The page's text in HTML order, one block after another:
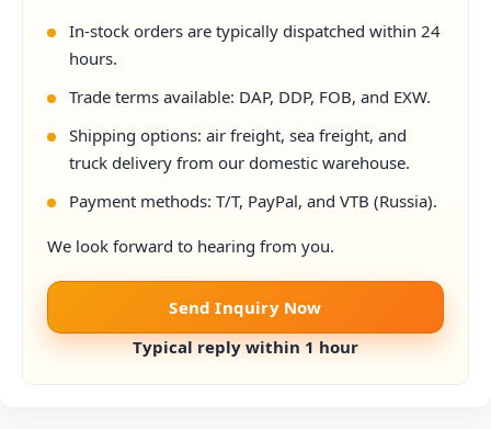
In-stock orders are typically dispatched within 24
hours.
Trade terms available: DAP, DDP, FOB, and EXW.
Shipping options: air freight, sea freight, and
truck delivery from our domestic warehouse.
Payment methods: T/T, PayPal, and VTB (Russia).
We look forward to hearing from you.
Send Inquiry Now
Typical reply within 1 hour